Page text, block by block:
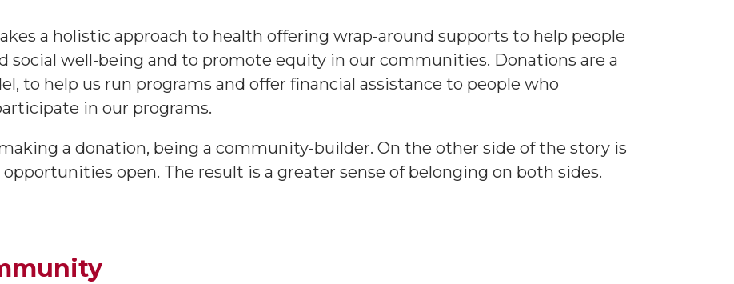
a holistic approach to health offering wrap-around supports to help people
social well-being and to promote equity in our communities. Donations are a
to help us run programs and offer financial assistance to people who
in our programs.
a donation, being a community-builder. On the other side of the story is
open. The result is a greater sense of belonging on both sides.